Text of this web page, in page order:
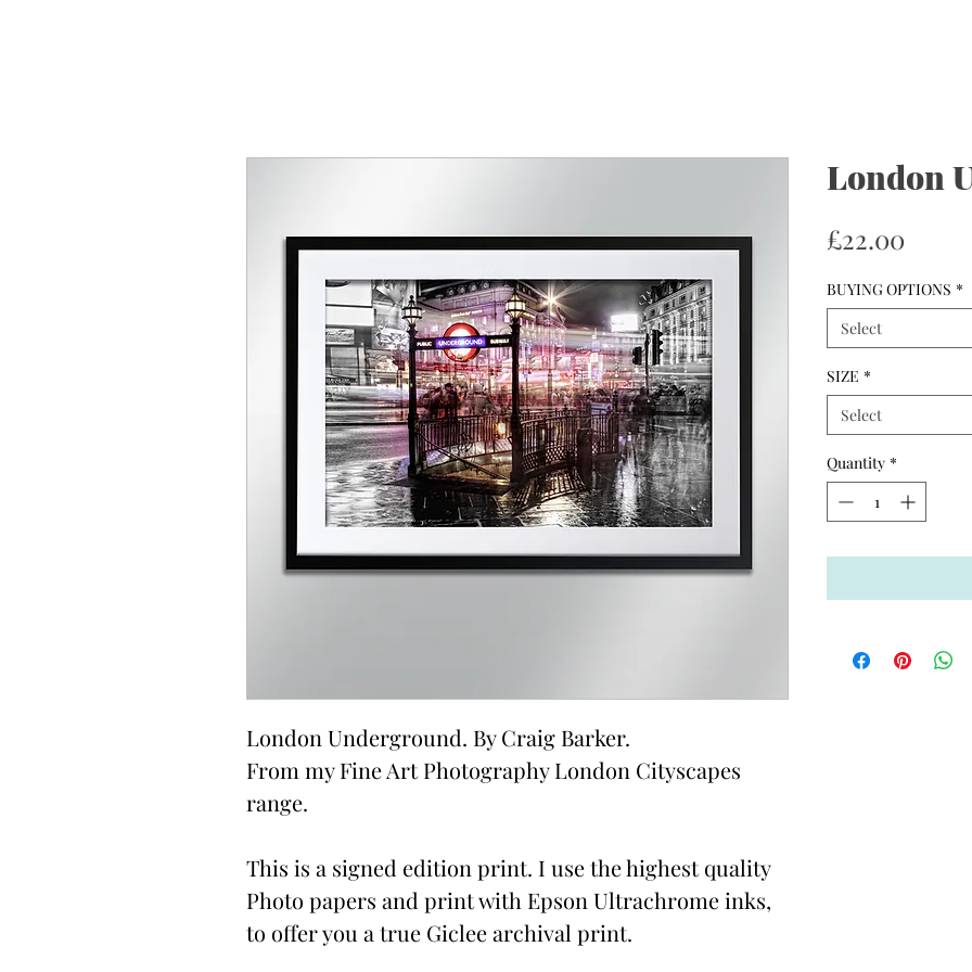
London Underground. By Craig Barker.
From my Fine Art Photography London Cityscapes
range.
This is a signed edition print. I use the highest quality
Photo papers and print with Epson Ultrachrome inks,
to offer you a true Giclee archival print.
London
£22.00
BUYING OPTIONS *
Select
SIZE *
Select
Quantity *